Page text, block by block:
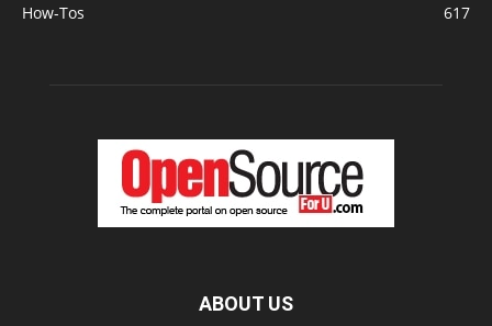
How-Tos
617
ABOUT US